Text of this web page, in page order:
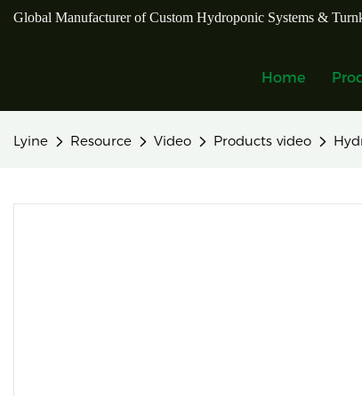
Global Manufacturer of Custom Hydroponic Systems &
Home
Lyine Resource Video Products video